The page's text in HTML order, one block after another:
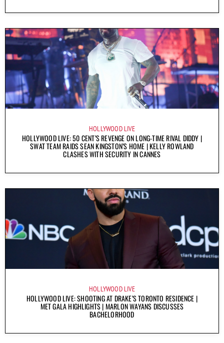
HOLLYWOOD LIVE
HOLLYWOOD LIVE: 50 CENT’S REVENGE ON LONG-TIME RIVAL DIDDY |
SWAT TEAM RAIDS SEAN KINGSTON’S HOME | KELLY ROWLAND
CLASHES WITH SECURITY IN CANNES
HOLLYWOOD LIVE
HOLLYWOOD LIVE: SHOOTING AT DRAKE’S TORONTO RESIDENCE |
MET GALA HIGHLIGHTS | MARLON WAYANS DISCUSSES
BACHELORHOOD